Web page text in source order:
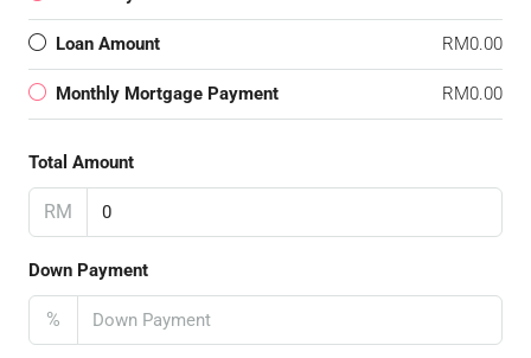
Loan Amount RM0.00
Monthly Mortgage Payment RM0.00
Total Amount
RM
Down Payment
%